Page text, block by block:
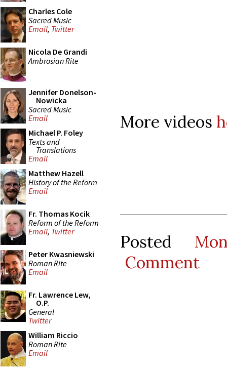
Charles Cole
Sacred Music
Email, Twitter
Nicola De Grandi
Ambrosian Rite
Jennifer Donelson-
Nowicka
Sacred Music
Email
Michael P. Foley
Texts and
Translations
Email
Matthew Hazell
History of the Reform
Email
Fr. Thomas Kocik
Reform of the Reform
Email, Twitter
Peter Kwasniewski
Roman Rite
Email
Fr. Lawrence Lew,
O.P.
General
Twitter
William Riccio
Roman Rite
Email
More videos
Posted
Comment